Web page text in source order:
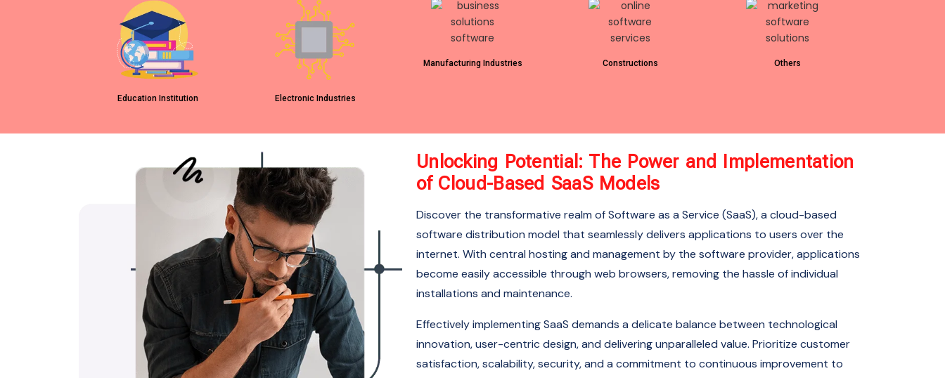
Education Institution Electronic Industries
Manufacturing Industries Constructions Others
Unlocking Potential: The Power and Implementation
of Cloud-Based SaaS Models
Discover the transformative realm of Software as a Service (SaaS), a cloud-based
software distribution model that seamlessly delivers applications to users over the
internet. With central hosting and management by the software provider, applications
become easily accessible through web browsers, removing the hassle of individual
installations and maintenance.
Effectively implementing SaaS demands a delicate balance between technological
innovation, user-centric design, and delivering unparalleled value. Prioritize customer
satisfaction, scalability, security, and a commitment to continuous improvement to